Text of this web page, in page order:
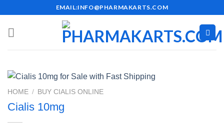
content
EMAIL:INFO@PHARMAKARTS.COM
HOME / BUY CIALIS ONLINE
Cialis 10mg